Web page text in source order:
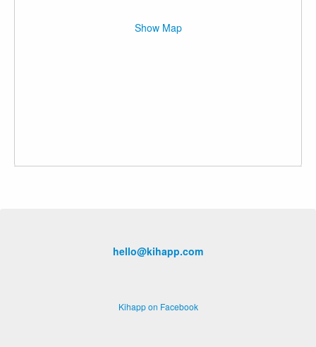
Show Map
hello@kihapp.com
Kihapp on Facebook